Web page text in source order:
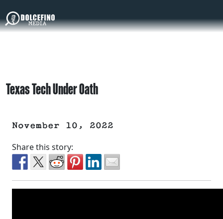
Texas Tech Under Oath
November 10, 2022
Share this story: